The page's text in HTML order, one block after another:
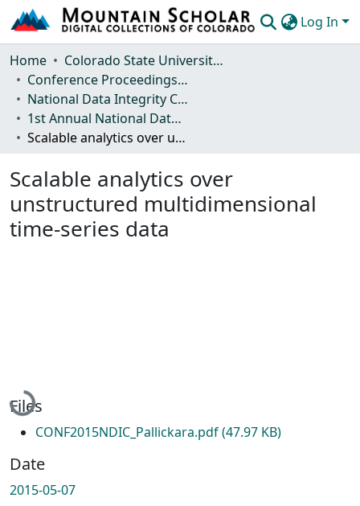
Log In
Communities & Collections
Browse Mountain Scholar
Statistics
Home
Colorado State University, Fort Collins
Conference Proceedings and Events
National Data Integrity Conference
1st Annual National Data Integrity Conference, 2015
Scalable analytics over unstructured multidimensional time-series data
Scalable analytics over
unstructured multidimensional
time-series data
Loading...
Files
CONF2015NDIC_Pallickara.pdf(47.97 KB)
Date
2015-05-07